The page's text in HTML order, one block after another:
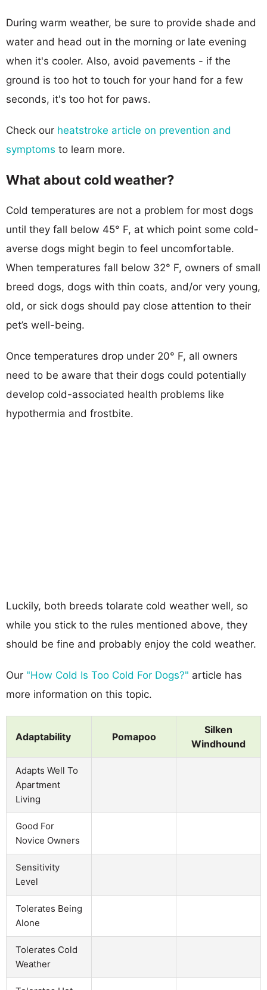
During warm weather, be sure to provide shade and
water and head out in the morning or late evening
when it's cooler. Also, avoid pavements - if the
ground is too hot to touch for your hand for a few
seconds, it's too hot for paws.
Check our heatstroke article on prevention and
symptoms to learn more.
What about cold weather?
Cold temperatures are not a problem for most dogs
until they fall below 45° F, at which point some cold-
averse dogs might begin to feel uncomfortable.
When temperatures fall below 32° F, owners of small
breed dogs, dogs with thin coats, and/or very young,
old, or sick dogs should pay close attention to their
pet’s well-being.
Once temperatures drop under 20° F, all owners
need to be aware that their dogs could potentially
develop cold-associated health problems like
hypothermia and frostbite.
Luckily, both breeds tolarate cold weather well, so
while you stick to the rules mentioned above, they
should be fine and probably enjoy the cold weather.
Our "How Cold Is Too Cold For Dogs?" article has
more information on this topic.
Adaptability Pomapoo
Silken
Windhound
Adapts Well To
Apartment
Living
Good For
Novice Owners
Sensitivity
Level
Tolerates Being
Alone
Tolerates Cold
Weather